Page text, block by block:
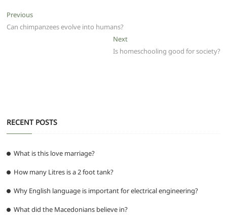
e
b A t
m g
er
Post
navigation
PreviousPrevious
post:
Can chimpanzees evolve into humans?
NextNext
post:
Is homeschooling good for society?
RECENT POSTS
What is this love marriage?
How many Litres is a 2 foot tank?
Why English language is important for electrical engineering?
What did the Macedonians believe in?